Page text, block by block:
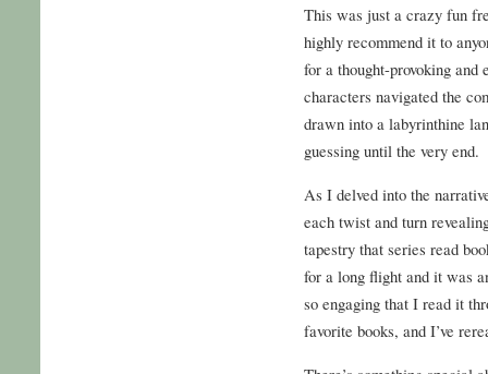
This was just a crazy fun
highly recommend it to
for a thought-provoking
characters navigated the
drawn into a labyrinthine
guessing until the very end.
As I delved into the
each twist and turn
tapestry that series read
for a long flight and it was
so engaging that I read it
favorite books, and I’ve